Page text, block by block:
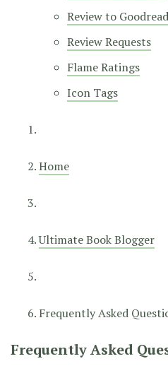
Review to
Review Requests
Flame Ratings
Icon Tags
Home
Ultimate Book Blogger
Frequently Asked
Frequently Asked